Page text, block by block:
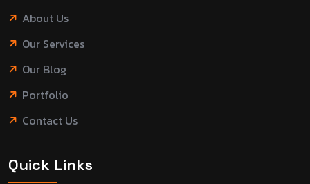
About Us
Our Services
Our Blog
Portfolio
Contact Us
Quick Links